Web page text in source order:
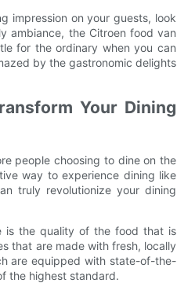
impression on your guests, look
ambiance, the Citroen food van
for the ordinary when you can
by the gastronomic delights
Your Dining
people choosing to dine on the
way to experience dining like
truly revolutionize your dining
is the quality of the food that is
that are made with fresh, locally
are equipped with state-of-the-
the highest standard.